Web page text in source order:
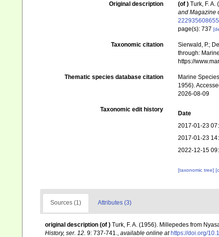
Original description (of ) Turk, F.
and Magazine
page(s): 737
Taxonomic citation
Sierwald, P.;
through:
https://
Thematic species database citation
Marine
1956).
2026-08-09
Taxonomic edit history
Date
2017-01-23
2017-01-23
2022-12-15
[taxonomic tree]
Sources (1) Attributes (3)
original description (of ) Turk, F. A. (1956). Millepedes from
History, ser. 12. 9: 737-741., available online at https://doi.org/